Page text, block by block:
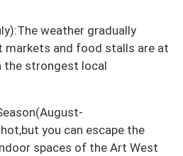
weather gradually
markets and food stalls are at
the strongest local
you can escape the
spaces of the Art West